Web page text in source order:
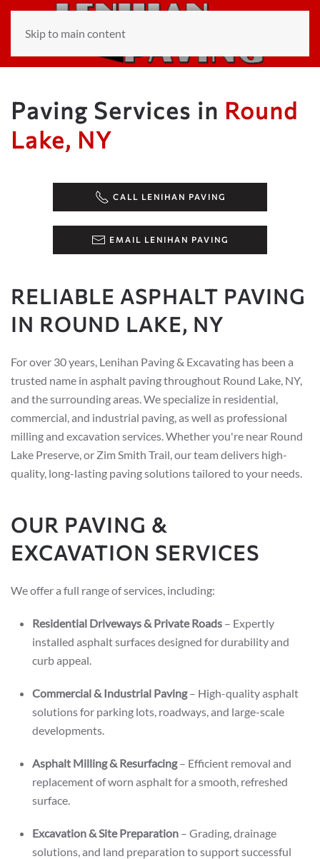
Skip to main content
Paving Services in Round
Lake, NY
CALL LENIHAN PAVING
EMAIL LENIHAN PAVING
RELIABLE ASPHALT PAVING
IN ROUND LAKE, NY
For over 30 years, Lenihan Paving & Excavating has been a
trusted name in asphalt paving throughout Round Lake, NY,
and the surrounding areas. We specialize in residential,
commercial, and industrial paving, as well as professional
milling and excavation services. Whether you're near Round
Lake Preserve, or Zim Smith Trail, our team delivers high-
quality, long-lasting paving solutions tailored to your needs.
OUR PAVING &
EXCAVATION SERVICES
We offer a full range of services, including:
Residential Driveways & Private Roads – Expertly
installed asphalt surfaces designed for durability and
curb appeal.
Commercial & Industrial Paving– High-quality asphalt
solutions for parking lots, roadways, and large-scale
developments.
Asphalt Milling & Resurfacing– Efficient removal and
replacement of worn asphalt for a smooth, refreshed
surface.
Excavation & Site Preparation – Grading, drainage
solutions, and land preparation to support successful